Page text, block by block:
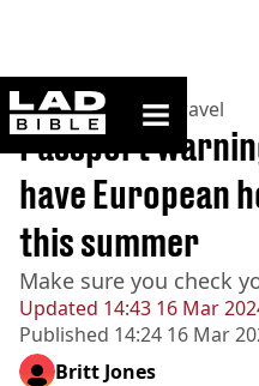
ladbible homepage
Home>Lifestyle> Travel
Updated 14:43 16 Mar
Published 14:24 16 Mar
Passport
have European
this summer
Make sure you check
Britt Jones